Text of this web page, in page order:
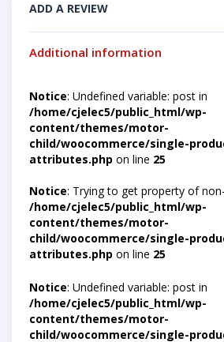
ADD A REVIEW
Additional information
Notice: Undefined variable: post in
/home/cjelec5/public_html/wp-
content/themes/motor-
child/woocommerce/single-
attributes.php on line 25
Notice: Trying to get property of
/home/cjelec5/public_html/wp-
content/themes/motor-
child/woocommerce/single-
attributes.php on line 25
Notice: Undefined variable: post in
/home/cjelec5/public_html/wp-
content/themes/motor-
child/woocommerce/single-